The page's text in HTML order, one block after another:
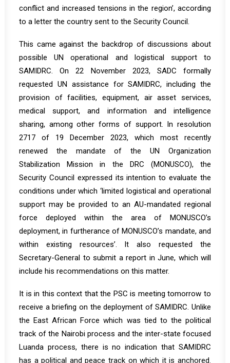
conflict and increased tensions in the region’, according
to a letter the country sent to the Security Council.
This came against the backdrop of discussions about
possible UN operational and logistical support to
SAMIDRC. On 22 November 2023, SADC formally
requested UN assistance for SAMIDRC, including the
provision of facilities, equipment, air asset services,
medical support, and information and intelligence
sharing, among other forms of support. In resolution
2717 of 19 December 2023, which most recently
renewed the mandate of the UN Organization
Stabilization Mission in the DRC (MONUSCO), the
Security Council expressed its intention to evaluate the
conditions under which ‘limited logistical and operational
support may be provided to an AU-mandated regional
force deployed within the area of MONUSCO’s
deployment, in furtherance of MONUSCO’s mandate, and
within existing resources’. It also requested the
Secretary-General to submit a report in June, which will
include his recommendations on this matter.
It is in this context that the PSC is meeting tomorrow to
receive a briefing on the deployment of SAMIDRC. Unlike
the East African Force which was tied to the political
track of the Nairobi process and the inter-state focused
Luanda process, there is no indication that SAMIDRC
has a political and peace track on which it is anchored.